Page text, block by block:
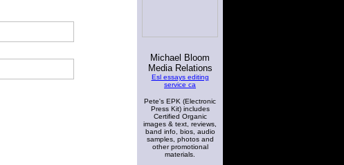
Michael Bloom
Media Relations
Esl essays editing
service ca
Pete's EPK (Electronic
Press Kit) includes
Certified Organic
images & text, reviews,
band info, bios, audio
samples, photos and
other promotional
materials.